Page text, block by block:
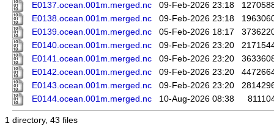
E0137.ocean.001m.merged.nc
09-Feb-2026 23:18
E0138.ocean.001m.merged.nc
09-Feb-2026 23:18
E0139.ocean.001m.merged.nc
05-Feb-2026 18:17
E0140.ocean.001m.merged.nc
09-Feb-2026 23:20
E0141.ocean.001m.merged.nc
09-Feb-2026 23:20
E0142.ocean.001m.merged.nc
09-Feb-2026 23:20
E0143.ocean.001m.merged.nc
09-Feb-2026 23:20
E0144.ocean.001m.merged.nc
10-Aug-2026 08:38
1 directory, 43 files